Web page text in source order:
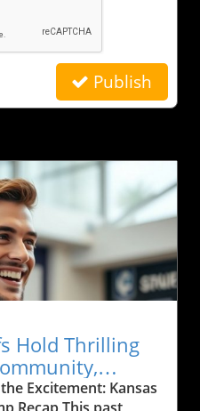
Publish
Hold Thrilling
Grows
Excitement: Kansas